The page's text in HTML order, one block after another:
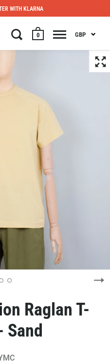
0 GBP
WITH KLARNA
Raglan T-
Sand